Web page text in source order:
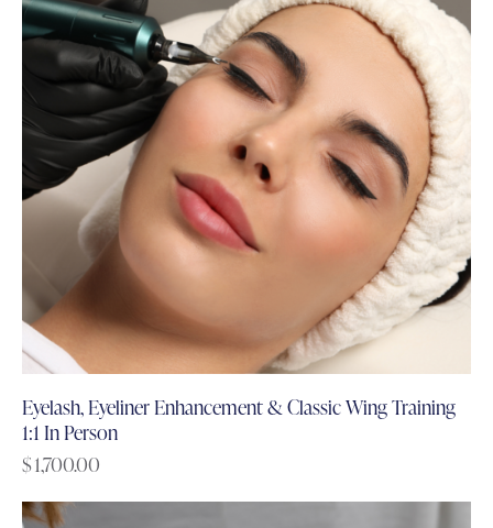
Eyelash, Eyeliner Enhancement & Classic Wing Training
1:1 In Person
$1,700.00